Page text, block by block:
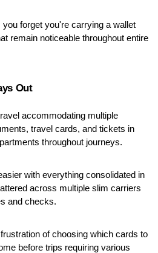
forget you're carrying a wallet
remain noticeable throughout entire
Out
accommodating multiple
travel cards, and tickets in
throughout journeys.
with everything consolidated in
across multiple slim carriers
and checks.
of choosing which cards to
before trips requiring various